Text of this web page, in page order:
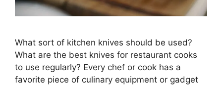
What sort of kitchen knives should be used?
What are the best knives for restaurant cooks
to use regularly? Every chef or cook has a
favorite piece of culinary equipment or gadget